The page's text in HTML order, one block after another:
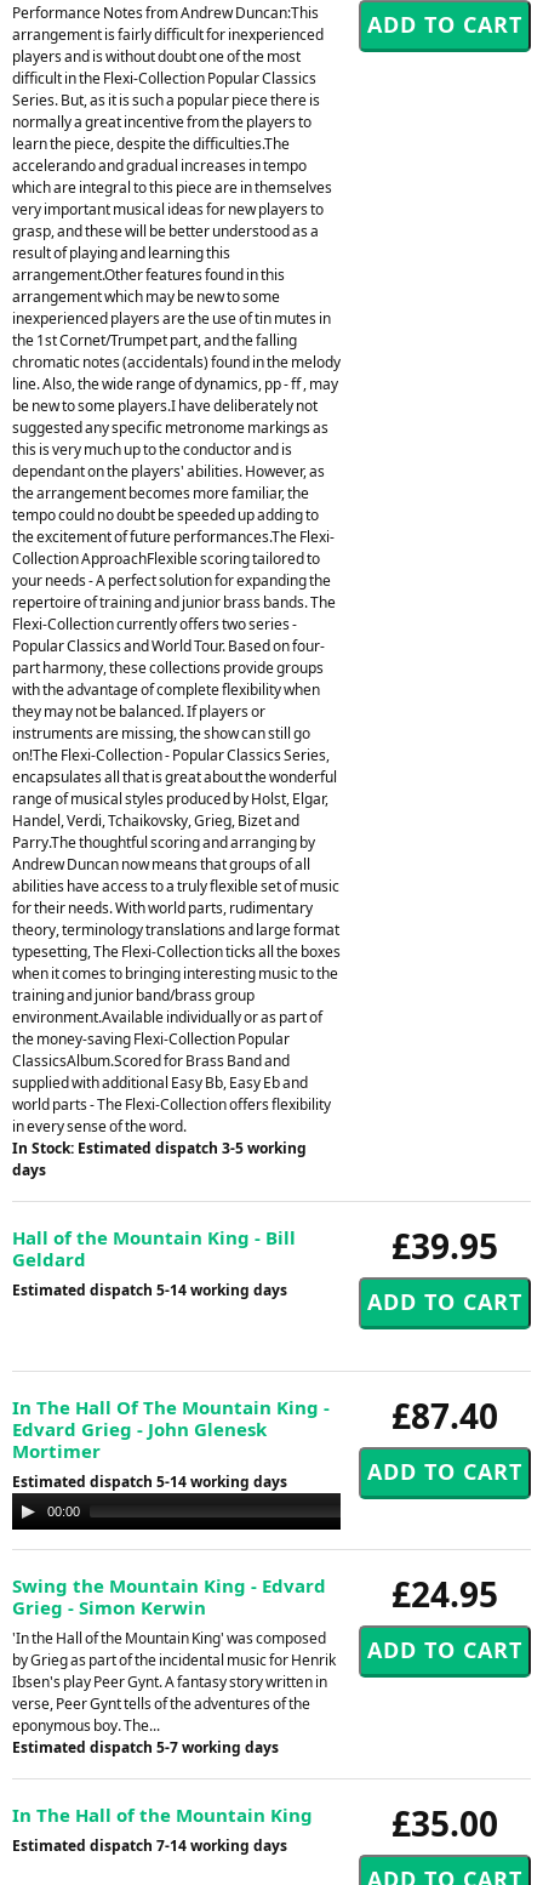
Performance Notes from Andrew Duncan:This
arrangement is fairly difficult for inexperienced
players and is without doubt one of the most
difficult in the Flexi-Collection Popular Classics
Series. But, as it is such a popular piece there is
normally a great incentive from the players to
learn the piece, despite the difficulties.The
accelerando and gradual increases in tempo
which are integral to this piece are in themselves
very important musical ideas for new players to
grasp, and these will be better understood as a
result of playing and learning this
arrangement.Other features found in this
arrangement which may be new to some
inexperienced players are the use of tin mutes in
the 1st Cornet/Trumpet part, and the falling
chromatic notes (accidentals) found in the melody
line. Also, the wide range of dynamics, pp - ff , may
be new to some players.I have deliberately not
suggested any specific metronome markings as
this is very much up to the conductor and is
dependant on the players' abilities. However, as
the arrangement becomes more familiar, the
tempo could no doubt be speeded up adding to
the excitement of future performances.The Flexi-
Collection ApproachFlexible scoring tailored to
your needs - A perfect solution for expanding the
repertoire of training and junior brass bands. The
Flexi-Collection currently offers two series -
Popular Classics and World Tour. Based on four-
part harmony, these collections provide groups
with the advantage of complete flexibility when
they may not be balanced. If players or
instruments are missing, the show can still go
on!The Flexi-Collection - Popular Classics Series,
encapsulates all that is great about the wonderful
range of musical styles produced by Holst, Elgar,
Handel, Verdi, Tchaikovsky, Grieg, Bizet and
Parry.The thoughtful scoring and arranging by
Andrew Duncan now means that groups of all
abilities have access to a truly flexible set of music
for their needs. With world parts, rudimentary
theory, terminology translations and large format
typesetting, The Flexi-Collection ticks all the boxes
when it comes to bringing interesting music to the
training and junior band/brass group
environment.Available individually or as part of
the money-saving Flexi-Collection Popular
ClassicsAlbum.Scored for Brass Band and
supplied with additional Easy Bb, Easy Eb and
world parts - The Flexi-Collection offers flexibility
in every sense of the word.
In Stock: Estimated dispatch 3-5 working
days
£39.95
Hall of the Mountain King - Bill
Geldard
Estimated dispatch 5-14 working days
£87.40
In The Hall Of The Mountain King -
Edvard Grieg - John Glenesk
Mortimer
Estimated dispatch 5-14 working days
Audio
Player
00:00
£24.95
Swing the Mountain King - Edvard
Grieg - Simon Kerwin
'In the Hall of the Mountain King' was composed
by Grieg as part of the incidental music for Henrik
Ibsen's play Peer Gynt. A fantasy story written in
verse, Peer Gynt tells of the adventures of the
eponymous boy. The...
Estimated dispatch 5-7 working days
£35.00
In The Hall of the Mountain King
Estimated dispatch 7-14 working days